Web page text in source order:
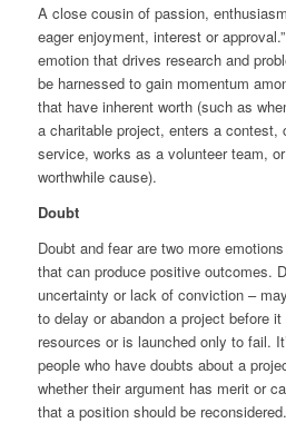
A close cousin of passion,
eager enjoyment, interest or
emotion that drives research and
be harnessed to gain momentum
that have inherent worth (such as
a charitable project, enters a contest,
service, works as a volunteer team,
worthwhile cause).
Doubt
Doubt and fear are two more
that can produce positive outcomes.
uncertainty or lack of conviction –
to delay or abandon a project before
resources or is launched only to fail.
people who have doubts about a
whether their argument has merit or
that a position should be reconsidered.